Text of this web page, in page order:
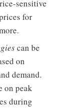
sensitive
for
can be
on
demand.
on peak
during